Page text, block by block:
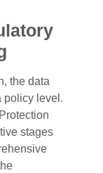
the data
policy level.
stages